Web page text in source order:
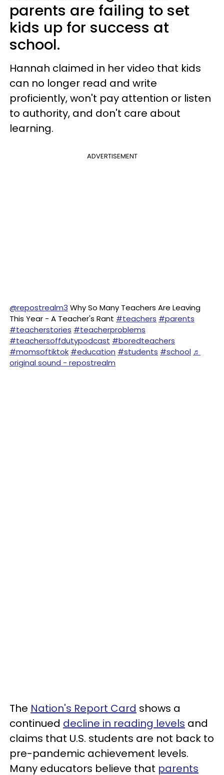
parents are failing to set
kids up for success at
school.
Hannah claimed in her video that kids
can no longer read and write
proficiently, won't pay attention or listen
to authority, and don't care about
learning.
ADVERTISEMENT
@repostrealm3 Why So Many Teachers Are Leaving
This Year - A Teacher's Rant #teachers #parents
#teacherstories #teacherproblems
#teachersoffdutypodcast #boredteachers
#momsoftiktok #education #students #school ♬
original sound - repostrealm
The Nation's Report Card shows a
continued decline in reading levels and
claims that U.S. students are not back to
pre-pandemic achievement levels.
Many educators believe that parents